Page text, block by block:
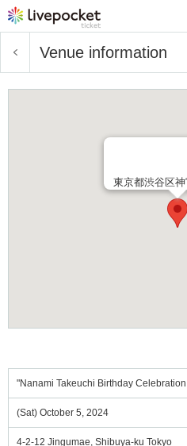
Venue information
東京都渋谷区
"Nanami Takeuchi Birthday
(Sat) October 5, 2024
4-2-12 Jingumae, Shibuya-ku Tokyo